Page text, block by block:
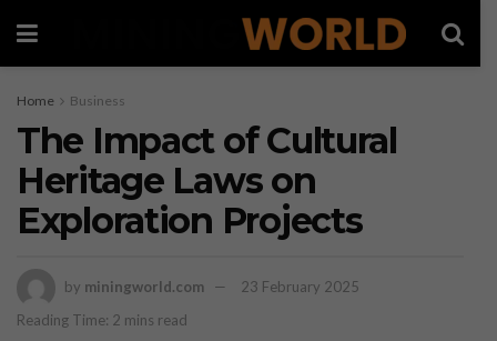
Home Business
The Impact of Cultural
Heritage Laws on
Exploration Projects
by miningworld.com
23 February 2025
Reading Time: 2 mins read